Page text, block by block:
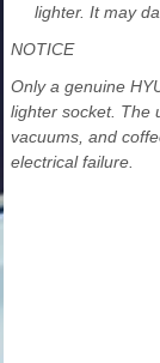
lighter. It may
NOTICE
Only a genuine
lighter socket. The
vacuums, and
electrical failure.